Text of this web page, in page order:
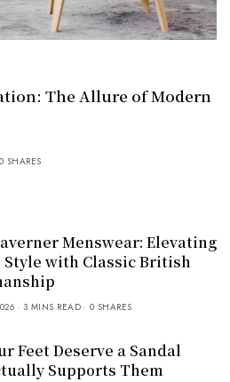
The Allure of Modern
0 SHARES
Menswear: Elevating
Style with Classic British
3 MINS READ 0 SHARES
Feet Deserve a Sandal
Supports Them